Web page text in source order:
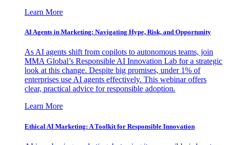
Learn More
AI Agents in Marketing: Navigating Hype, Risk, and Opportunity
As AI agents shift from copilots to autonomous teams, join
MMA Global’s Responsible AI Innovation Lab for a strategic
look at this change. Despite big promises, under 1% of
enterprises use AI agents effectively. This webinar offers
clear, practical advice for responsible adoption.
Learn More
Ethical AI Marketing: A Toolkit for Responsible Innovation